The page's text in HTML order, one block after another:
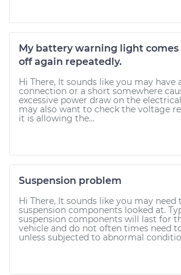
My battery warning light comes
off again repeatedly.
Hi There, It sounds like you may have
connection or a short somewhere
excessive power draw on the
may also want to check the voltage
it is allowing the...
Suspension problem
Hi There, It sounds like you may need
suspension components looked at.
suspension components will last for
vehicle and do not often times need
unless subjected to abnormal